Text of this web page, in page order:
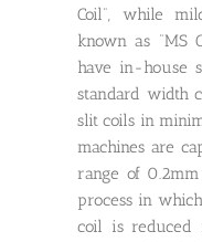
Coil”, while
known as “MS
have in-house
standard width
slit coils in
machines are
range of
process in
coil is reduced